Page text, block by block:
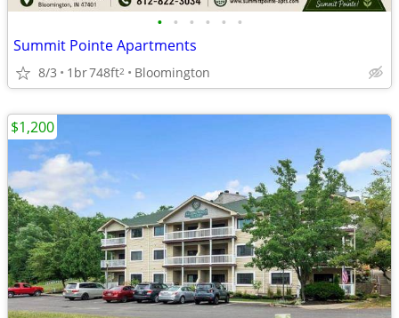
• • • • • •
Summit Pointe Apartments
8/3 1br748ft2 Bloomington
$1,200